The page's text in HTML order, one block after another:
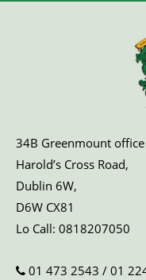
34B Greenmount
Harold’s Cross Road,
Dublin 6W,
D6W CX81
Lo Call: 0818207050
01 473 2543 / 01